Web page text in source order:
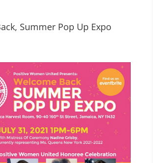
Summer Pop Up Expo